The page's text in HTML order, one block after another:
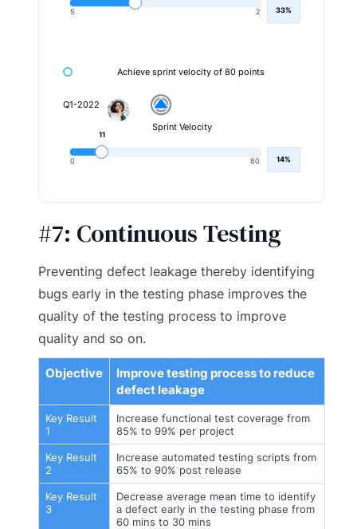
5 2 33%
Achieve sprint velocity of 80 points
Q1-2022
Sprint Velocity
0 80
11
14%
#7: Continuous Testing
Preventing defect leakage thereby identifying
bugs early in the testing phase improves the
quality of the testing process to improve
quality and so on.
Objective
Improve testing process to reduce
defect leakage
Key Result
1
Increase functional test coverage from
85% to 99% per project
Key Result
2
Increase automated testing scripts from
65% to 90% post release
Key Result
3
Decrease average mean time to identify
a defect early in the testing phase from
60 mins to 30 mins